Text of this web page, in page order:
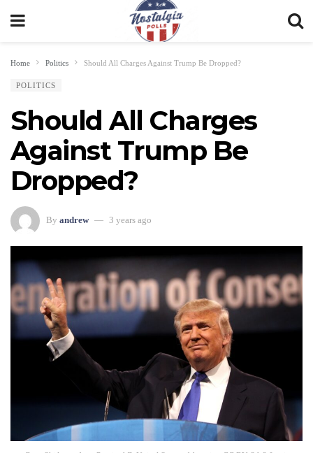
Home Politics Should All Charges Against Trump Be Dropped?
POLITICS
Should All Charges
Against Trump Be
Dropped?
By andrew 3 years ago